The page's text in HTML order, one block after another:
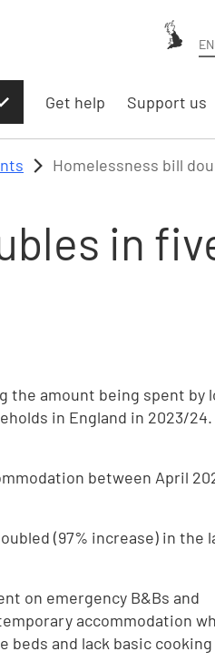
Get help Support us
Homelessness bill
in
the amount being spent by
in England in 2023/24.
between April
(97% increase) in the
on emergency B&Bs and
accommodation
beds and lack basic cooking